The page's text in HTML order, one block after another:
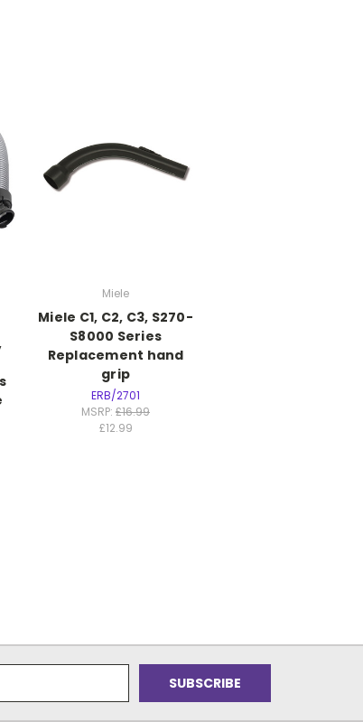
Miele
Miele C1, C2, C3, S270-
S8000 Series
Replacement hand
grip
ERB/2701
MSRP: £16.99
£12.99